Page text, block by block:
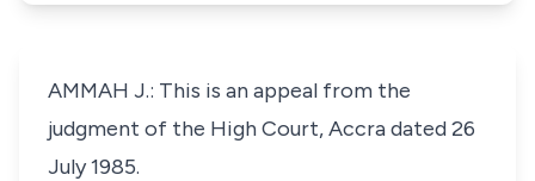
AMMAH J.: This is an appeal from the
judgment of the High Court, Accra dated 26
July 1985.